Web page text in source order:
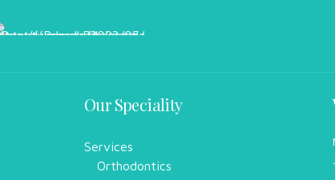
Our Speciality
Services
Orthodontics